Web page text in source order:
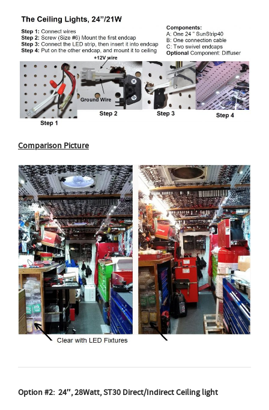
Comparison Picture
Option #2: 24″, 28Watt, ST30 Direct/Indirect Ceiling light